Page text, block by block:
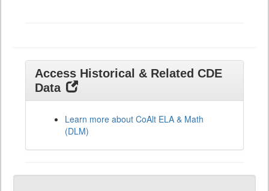
Access Historical & Related CDE
Data
Learn more about CoAlt ELA & Math
(DLM)